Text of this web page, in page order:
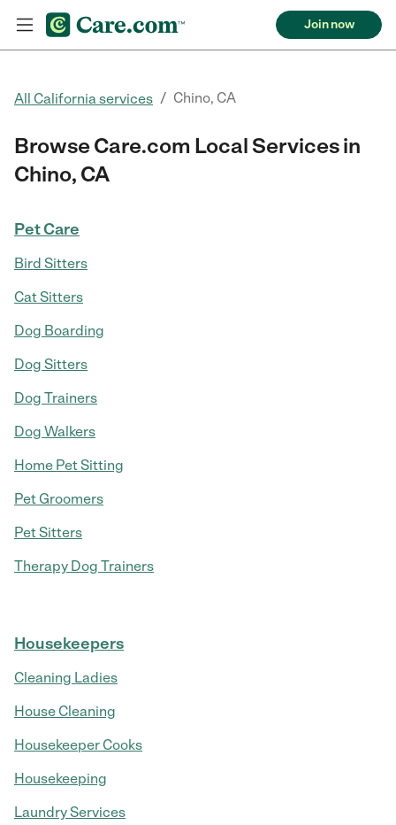
Join now
All California services / Chino, CA
Browse Care.com Local Services in
Chino, CA
Pet Care
Bird Sitters
Cat Sitters
Dog Boarding
Dog Sitters
Dog Trainers
Dog Walkers
Home Pet Sitting
Pet Groomers
Pet Sitters
Therapy Dog Trainers
Housekeepers
Cleaning Ladies
House Cleaning
Housekeeper Cooks
Housekeeping
Laundry Services